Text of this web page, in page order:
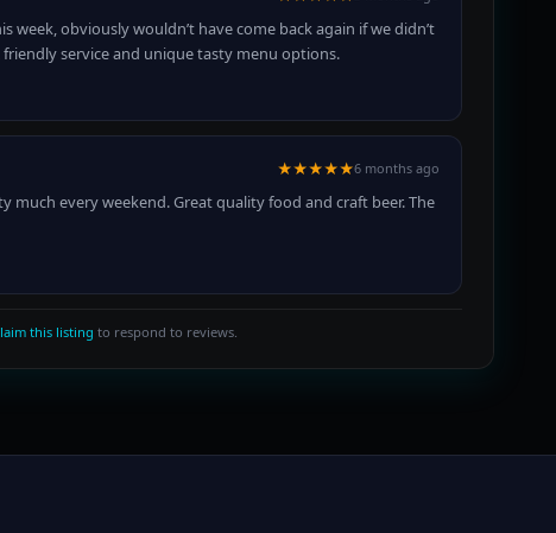
week, obviously wouldn’t have come back again if we didn’t
service and unique tasty menu options.
★★★★★6 months ago
every weekend. Great quality food and craft beer. The
this listing to respond to reviews.